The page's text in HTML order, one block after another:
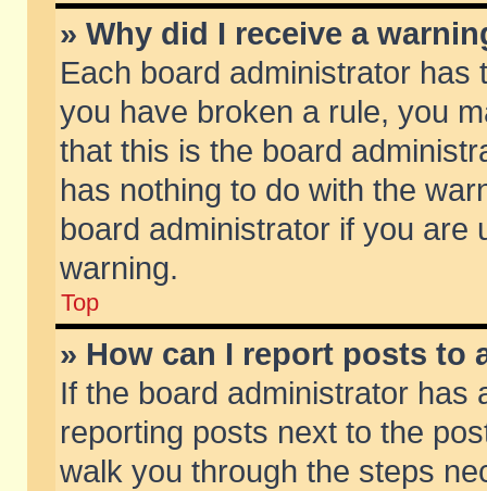
» Why did I receive a
Each board administrator
you have broken a rule, you
that this is the board
has nothing to do with the
board administrator if you are
warning.
Top
» How can I report posts to
If the board administrator has
reporting posts next to the
walk you through the steps